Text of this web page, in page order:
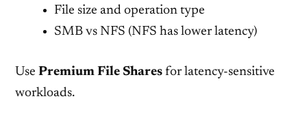
File size and operation type
SMB vs NFS (NFS has lower latency)
Use Premium File Sharesfor latency-sensitive
workloads.